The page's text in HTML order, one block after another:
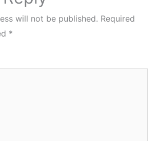
will not be published. Required
*